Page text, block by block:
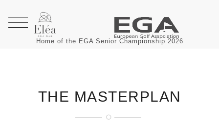
Home of the EGA Senior Championship 2026
THE MASTERPLAN